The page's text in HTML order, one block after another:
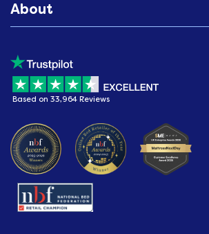
About
Based on 33,964 Reviews